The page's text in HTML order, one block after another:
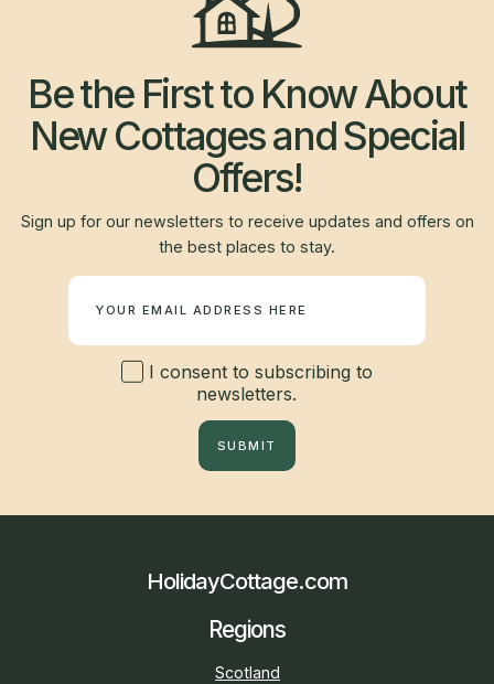
Be the First to Know About
New Cottages and Special
Offers!
Sign up for our newsletters to receive updates and offers on
the best places to stay.
I consent to subscribing to
newsletters.
SUBMIT
HolidayCottage.com
Regions
Scotland